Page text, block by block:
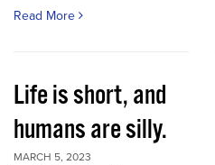
Read More
Life is short, and
humans are silly.
MARCH 5, 2023